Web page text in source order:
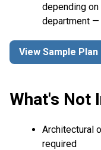
depending
department —
View Sample Plan
What's Not
Architectural
required